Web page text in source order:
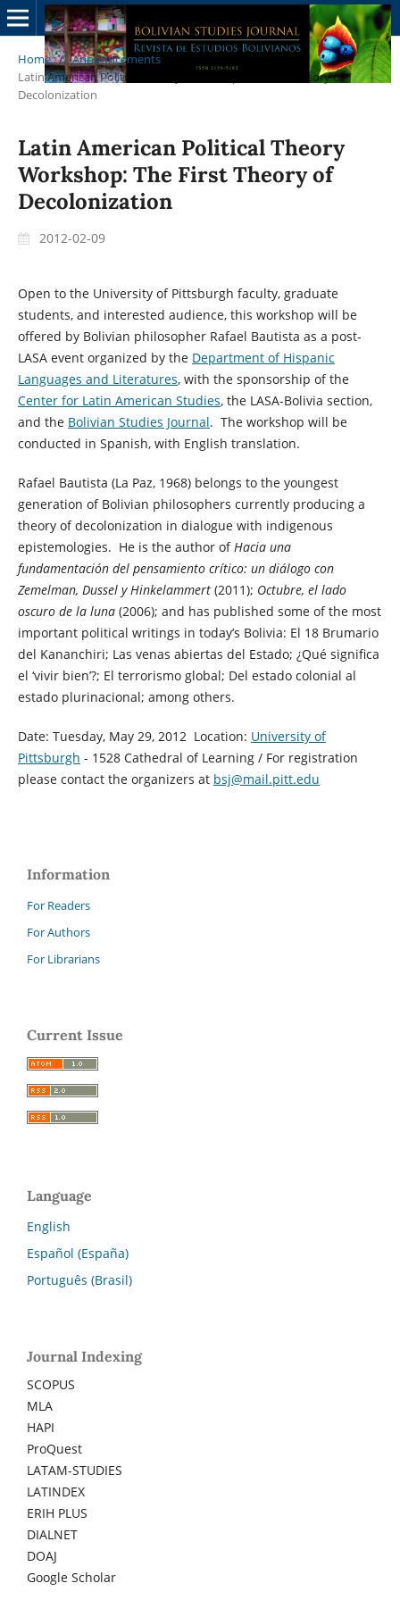
Home / Announcements
Latin American Political Theory Workshop: The First Theory of
Decolonization
Latin American Political Theory
Workshop: The First Theory of
Decolonization
2012-02-09
Open to the University of Pittsburgh faculty, graduate
students, and interested audience, this workshop will be
offered by Bolivian philosopher Rafael Bautista as a post-
LASA event organized by the Department of Hispanic
Languages and Literatures, with the sponsorship of the
Center for Latin American Studies, the LASA-Bolivia section,
and the Bolivian Studies Journal. The workshop will be
conducted in Spanish, with English translation.
Rafael Bautista (La Paz, 1968) belongs to the youngest
generation of Bolivian philosophers currently producing a
theory of decolonization in dialogue with indigenous
epistemologies. He is the author ofHacia una
fundamentación del pensamiento crítico: un diálogo con
Zemelman, Dussel y Hinkelammert (2011); Octubre, el lado
oscuro de la luna(2006); and has published some of the most
important political writings in today’s Bolivia: El 18 Brumario
del Kananchiri; Las venas abiertas del Estado; ¿Qué significa
el ‘vivir bien’?; El terrorismo global; Del estado colonial al
estado plurinacional; among others.
Date: Tuesday, May 29, 2012 Location: University of
Pittsburgh - 1528 Cathedral of Learning / For registration
please contact the organizers at bsj@mail.pitt.edu
Information
For Readers
For Authors
For Librarians
Current Issue
Language
English
Español (España)
Português (Brasil)
Journal Indexing
SCOPUS
MLA
HAPI
ProQuest
LATAM-STUDIES
LATINDEX
ERIH PLUS
DIALNET
DOAJ
Google Scholar